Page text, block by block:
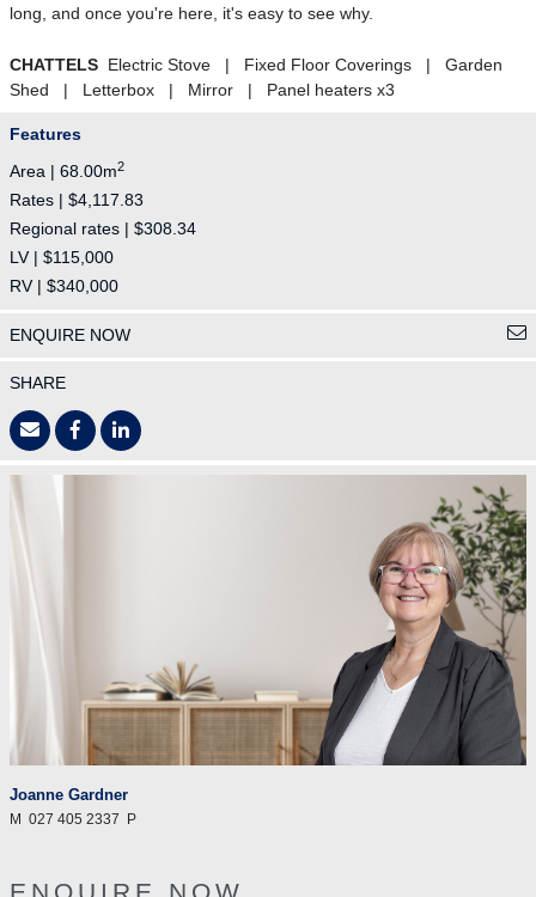
long, and once you're here, it's easy to see why.
CHATTELS Electric Stove | Fixed Floor Coverings | Garden
Shed | Letterbox | Mirror | Panel heaters x3
Features
Area | 68.00m2
Rates | $4,117.83
Regional rates | $308.34
LV | $115,000
RV | $340,000
ENQUIRE NOW
SHARE
Joanne Gardner
M 027 405 2337 P